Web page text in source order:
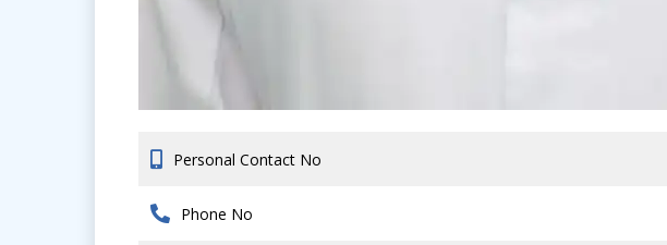
Personal Contact No
Phone No